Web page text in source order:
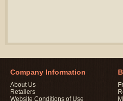
Company Information
About Us
Retailers
Website Conditions of Use